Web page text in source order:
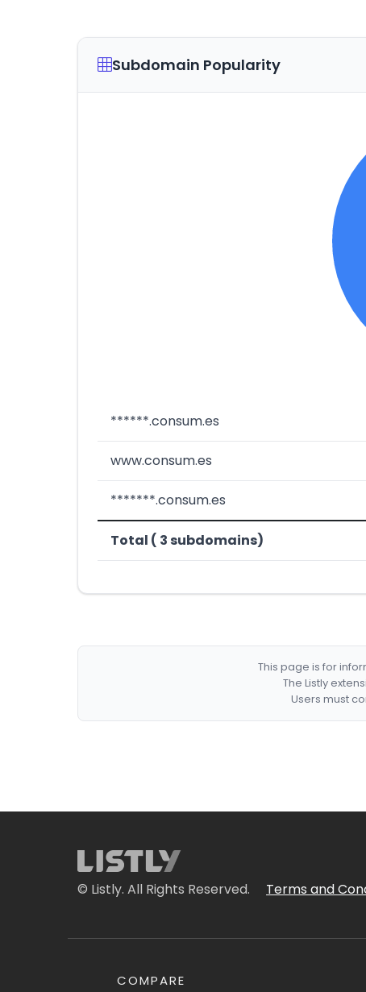
Subdomain Popularity
******.consum.es
www.consum.es
*******.consum.es
Total ( 3 subdomains)
This page is for
The Listly
Users must
© Listly. All Rights Reserved. Terms and
COMPARE